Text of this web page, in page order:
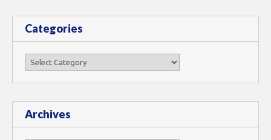
Categories
Categories
Archives